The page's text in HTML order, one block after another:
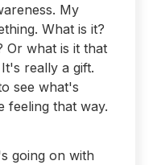
My
What is it?
Or what is it that
really a gift.
see what's
feeling that way.
going on with